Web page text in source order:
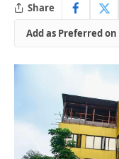
Share
Add as Preferred on